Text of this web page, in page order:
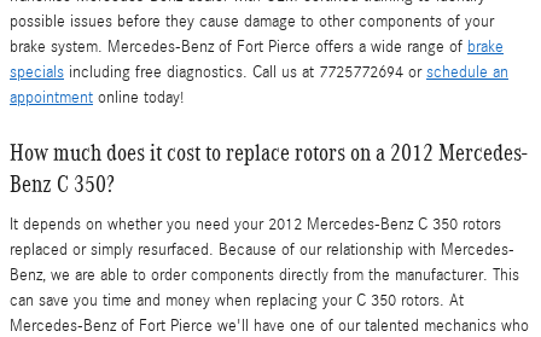
possible issues before they cause damage to other components of your
brake system. Mercedes-Benz of Fort Pierce offers a wide range of brake
specials including free diagnostics. Call us at 7725772694 orschedule an
appointment online today!
How much does it cost to replace rotors on a 2012 Mercedes-
Benz C 350?
It depends on whether you need your 2012 Mercedes-Benz C 350 rotors
replaced or simply resurfaced. Because of our relationship with Mercedes-
Benz, we are able to order components directly from the manufacturer. This
can save you time and money when replacing your C 350 rotors. At
Mercedes-Benz of Fort Pierce we'll have one of our talented mechanics who